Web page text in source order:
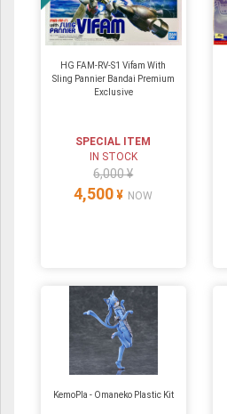
HG FAM-RV-S1 Vifam With
Sling Pannier Bandai Premium
Exclusive
SPECIAL ITEM
IN STOCK
6,000 ¥
4,500 ¥ NOW
KemoPla - Omaneko Plastic Kit